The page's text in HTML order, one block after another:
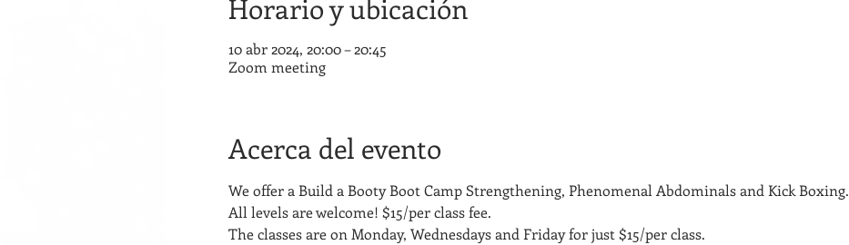
Horario y ubicación
10 abr 2024, 20:00 – 20:45
Zoom meeting
Acerca del evento
We offer a Build a Booty Boot Camp Strengthening, Phenomenal Abdominals and Kick Boxing.
All levels are welcome! $15/per class fee.
The classes are on Monday, Wednesdays and Friday for just $15/per class.